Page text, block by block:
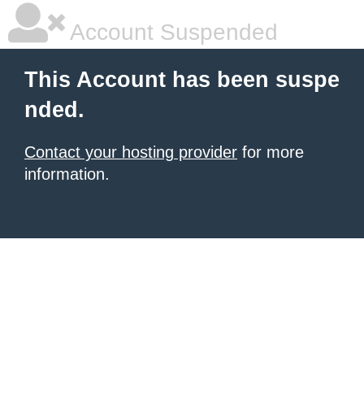
Account Suspended
This Account has been suspe
nded.
Contact your hosting provider for more
information.